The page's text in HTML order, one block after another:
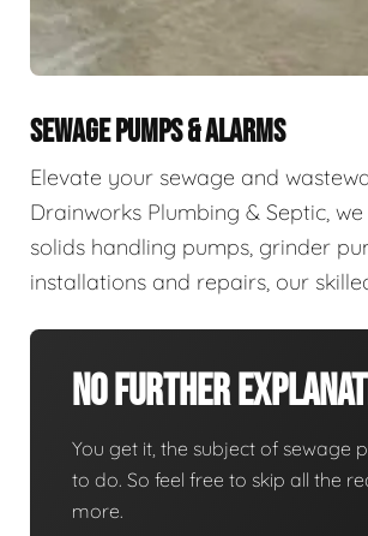
SEWAGE PUMPS & ALARMS
Elevate your sewage and
Drainworks Plumbing & Septic,
solids handling pumps, grinder
installations and repairs, our
No Further
You get it, the subject of sewage
to do. So feel free to skip all the
more.